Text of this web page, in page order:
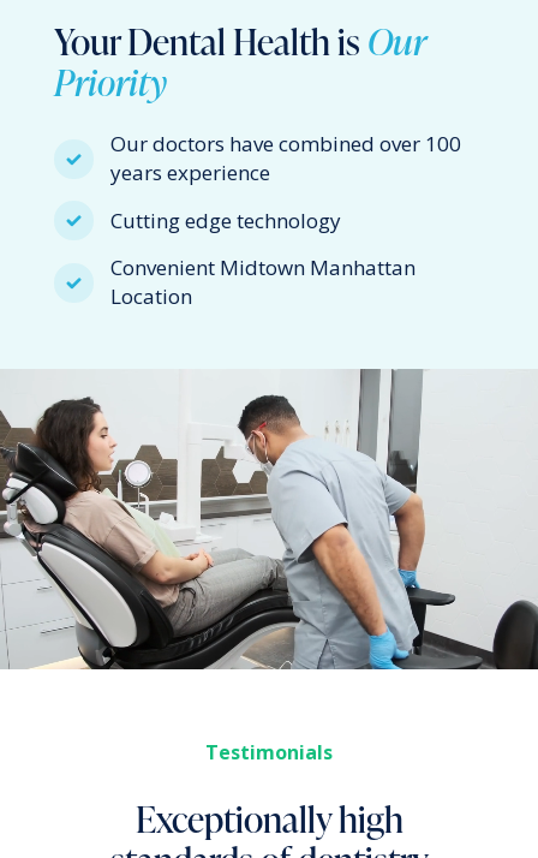
Your Dental Health isOur
Priority
Our doctors have combined over 100
years experience
Cutting edge technology
Convenient Midtown Manhattan
Location
Testimonials
Exceptionally high